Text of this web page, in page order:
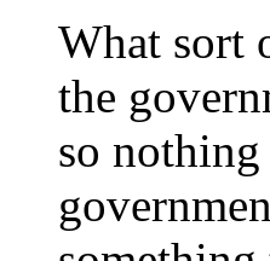
What sort
the
so